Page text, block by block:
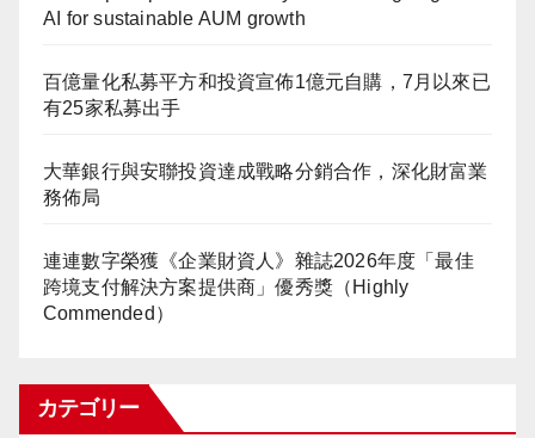
AI for sustainable AUM growth
百億量化私募平方和投資宣佈1億元自購，7月以來已
有25家私募出手
大華銀行與安聯投資達成戰略分銷合作，深化財富業
務佈局
連連數字榮獲《企業財資人》雜誌2026年度「最佳
跨境支付解決方案提供商」優秀獎（Highly
Commended）
カテゴリー